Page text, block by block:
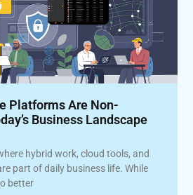
Platforms Are Non-
Business Landscape
hybrid work, cloud tools, and
part of daily business life. While
better